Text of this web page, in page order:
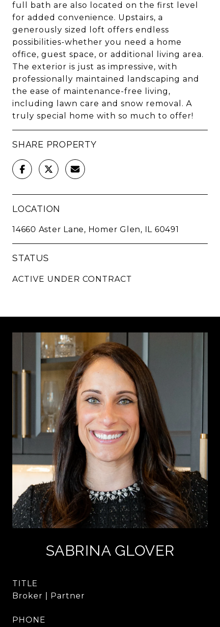
full bath are also located on the first level
for added convenience. Upstairs, a
generously sized loft offers endless
possibilities-whether you need a home
office, guest space, or additional living area.
The exterior is just as impressive, with
professionally maintained landscaping and
the ease of maintenance-free living,
including lawn care and snow removal. A
truly special home with so much to offer!
SHARE PROPERTY
LOCATION
14660 Aster Lane, Homer Glen, IL 60491
STATUS
ACTIVE UNDER CONTRACT
SABRINA GLOVER
TITLE
Broker | Partner
PHONE